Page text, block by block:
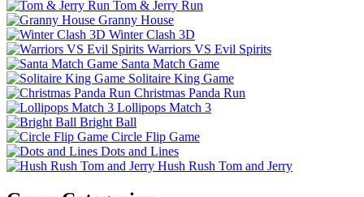
Tom & Jerry Run
Granny House
Winter Clash 3D
Warriors VS Evil Spirits
Santa Match Game
Solitaire King Game
Christmas Panda Run
Lollipops Match 3
Bright Ball
Circle Flip Game
Dots and Lines
Hush Rush Tom and Jerry